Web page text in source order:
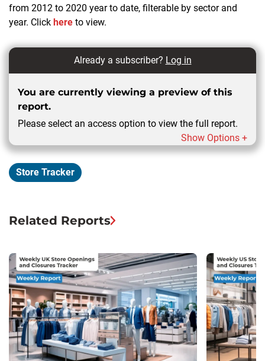
from 2012 to 2020 year to date, filterable by sector and
year. Click here to view.
Already a subscriber? Log in
You are currently viewing a preview of this
report.
Please select an access option to view the full report.
Show Options +
Store Tracker
Related Reports